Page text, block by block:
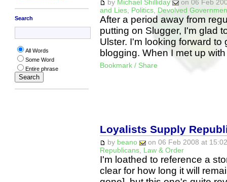
Search
All Words
Some Word
Entire phrase
by Michael Shilliday
on 06 Feb
and Lies, Politics, Devolved
After a period away from
putting on Slugger, I'm glad
Ulster. I'm looking forward
blogging. When I met up
Bookmark / Share
Loyalists Supply
by beano
on 06 Feb 2008 at
Republicans, Law & Order
I'm loathed to reference a
clear for how long it will